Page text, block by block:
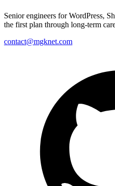
Senior engineers for WordPress,
the first plan through long-term
contact@mgknet.com